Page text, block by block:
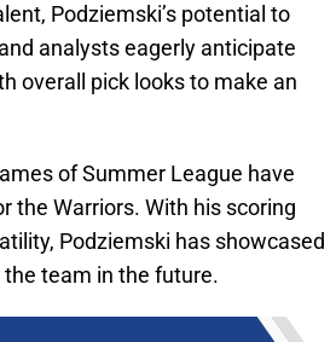
Podziemski’s potential to
analysts eagerly anticipate
overall pick looks to make an
of Summer League have
the Warriors. With his scoring
Podziemski has showcased
team in the future.